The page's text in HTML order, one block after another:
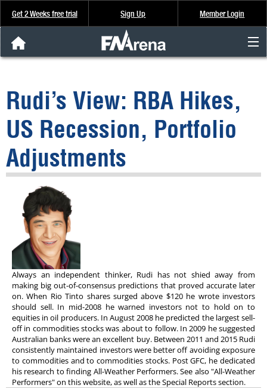
Get 2 Weeks free trial Sign Up Member Login
Analysis & Data
About Us
FREE Trial
SIGN UP
Rudi’s View: RBA Hikes,
US Recession, Portfolio
Adjustments
Always an independent thinker, Rudi has not shied away from
making big out-of-consensus predictions that proved accurate later
on. When Rio Tinto shares surged above $120 he wrote investors
should sell. In mid-2008 he warned investors not to hold on to
equities in oil producers. In August 2008 he predicted the largest sell-
off in commodities stocks was about to follow. In 2009 he suggested
Australian banks were an excellent buy. Between 2011 and 2015 Rudi
consistently maintained investors were better off avoiding exposure
to commodities and to commodities stocks. Post GFC, he dedicated
his research to finding All-Weather Performers. See also "All-Weather
Performers" on this website, as well as the Special Reports section.